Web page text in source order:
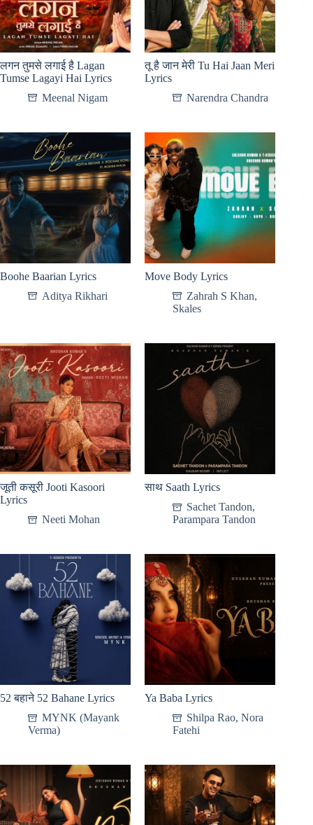
लगन तुमसे लगाई है Lagan
Tumse Lagayi Hai Lyrics
Meenal Nigam
तू है जान मेरी Tu Hai Jaan Meri
Lyrics
Narendra Chandra
Boohe Baarian Lyrics
Aditya Rikhari
Move Body Lyrics
Zahrah S Khan,
Skales
जूती कसूरी Jooti Kasoori
Lyrics
Neeti Mohan
साथ Saath Lyrics
Sachet Tandon,
Parampara Tandon
52 बहाने 52 Bahane Lyrics
MYNK (Mayank
Verma)
Ya Baba Lyrics
Shilpa Rao,Nora
Fatehi